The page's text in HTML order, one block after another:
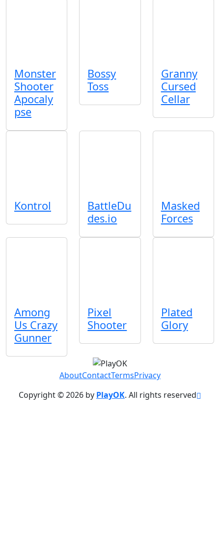
Monster
Shooter
Apocaly
pse
Bossy
Toss
Granny
Cursed
Cellar
Kontrol
BattleDu
des.io
Masked
Forces
Among
Us Crazy
Gunner
Pixel
Shooter
Plated
Glory
AboutContactTermsPrivacy
Copyright © 2026 by PlayOK. All rights reserved